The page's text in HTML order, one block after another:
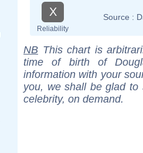
X
Reliability
Source :
NB This chart is
time of birth of
information with your
you, we shall be glad
celebrity, on demand.